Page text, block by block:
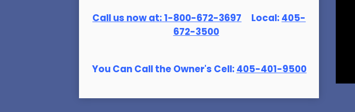
Call us now at:1-800-672-3697 Local:405-
672-3500
You Can Call the Owner's Cell:405-401-9500